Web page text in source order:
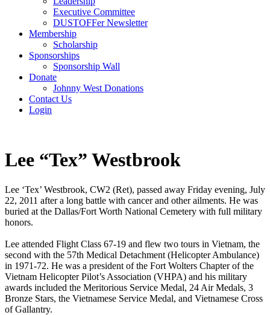
Executive Committee
DUSTOFFer Newsletter
Membership
Scholarship
Sponsorships
Sponsorship Wall
Donate
Johnny West Donations
Contact Us
Login
Lee “Tex” Westbrook
Lee ‘Tex’ Westbrook, CW2 (Ret), passed away Friday evening, July
22, 2011 after a long battle with cancer and other ailments. He was
buried at the Dallas/Fort Worth National Cemetery with full military
honors.
Lee attended Flight Class 67-19 and flew two tours in Vietnam, the
second with the 57th Medical Detachment (Helicopter Ambulance)
in 1971-72. He was a president of the Fort Wolters Chapter of the
Vietnam Helicopter Pilot’s Association (VHPA) and his military
awards included the Meritorious Service Medal, 24 Air Medals, 3
Bronze Stars, the Vietnamese Service Medal, and Vietnamese Cross
of Gallantry.